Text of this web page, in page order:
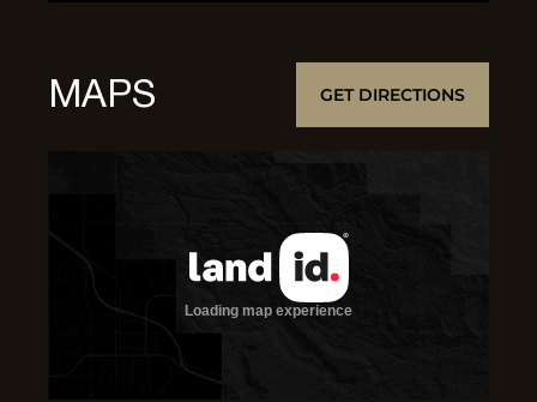
MAPS GET DIRECTIONS